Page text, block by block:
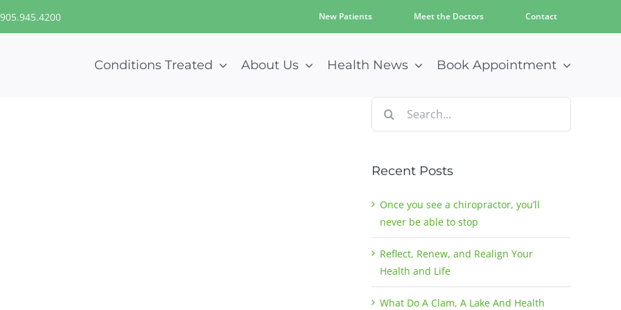
905.945.4200 New Patients Meet the Doctors Contact
Conditions Treated About Us Health News Book Appointment
for:
Recent Posts
Once you see a chiropractor, you’ll
never be able to stop
Reflect, Renew, and Realign Your
Health and Life
What Do A Clam, A Lake And Health